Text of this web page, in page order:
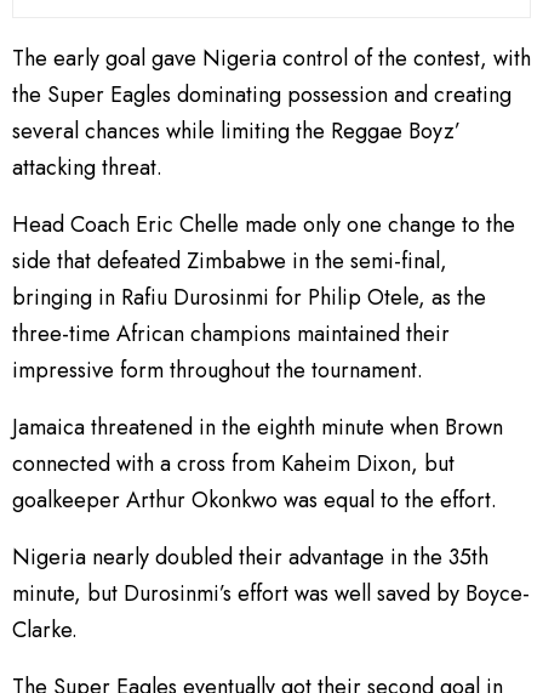
The early goal gave Nigeria control of the contest, with
the Super Eagles dominating possession and creating
several chances while limiting the Reggae Boyz’
attacking threat.
Head Coach Eric Chelle made only one change to the
side that defeated Zimbabwe in the semi-final,
bringing in Rafiu Durosinmi for Philip Otele, as the
three-time African champions maintained their
impressive form throughout the tournament.
Jamaica threatened in the eighth minute when Brown
connected with a cross from Kaheim Dixon, but
goalkeeper Arthur Okonkwo was equal to the effort.
Nigeria nearly doubled their advantage in the 35th
minute, but Durosinmi’s effort was well saved by Boyce-
Clarke.